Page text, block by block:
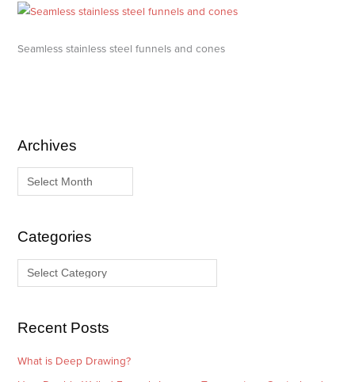
Seamless stainless steel funnels and cones
Archives
A
r
iCategories
C
a
g
s
Recent Posts
What is Deep Drawing?